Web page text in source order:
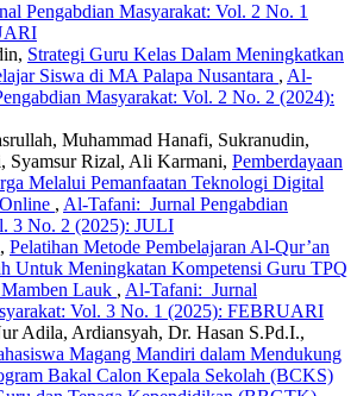
Pengabdian Masyarakat: Vol. 2 No. 1
Strategi Guru Kelas Dalam Meningkatkan
Siswa di MA Palapa Nusantara , Al-
Masyarakat: Vol. 2 No. 2 (2024):
Muhammad Hanafi, Sukranudin,
Syamsur Rizal, Ali Karmani, Pemberdayaan
Melalui Pemanfaatan Teknologi Digital
, Al-Tafani: Jurnal Pengabdian
3 No. 2 (2025): JULI
Pelatihan Metode Pembelajaran Al-Qur’an
Untuk Meningkatan Kompetensi Guru TPQ
Lauk , Al-Tafani: Jurnal
Vol. 3 No. 1 (2025): FEBRUARI
Adila, Ardiansyah, Dr. Hasan S.Pd.I.,
Magang Mandiri dalam Mendukung
Bakal Calon Kepala Sekolah (BCKS)